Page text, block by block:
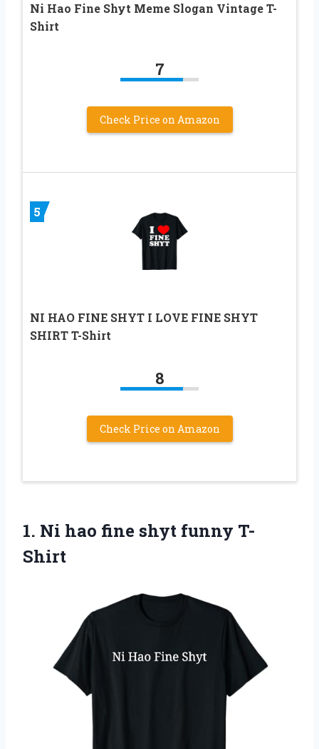
Ni Hao Fine Shyt Meme Slogan Vintage T-
Shirt
7
Check Price on Amazon
5
NI HAO FINE SHYT I LOVE FINE SHYT
SHIRT T-Shirt
8
Check Price on Amazon
1. Ni hao fine shyt funny T-
Shirt